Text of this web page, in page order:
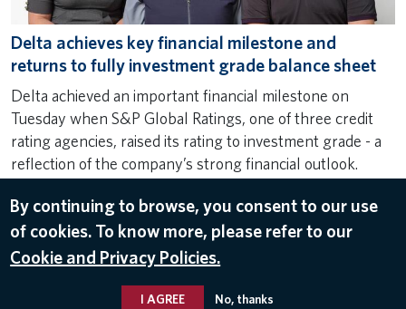
Delta achieves key financial milestone and
returns to fully investment grade balance sheet
Delta achieved an important financial milestone on
Tuesday when S&P Global Ratings, one of three credit
rating agencies, raised its rating to investment grade - a
reflection of the company’s strong financial outlook.
FINANCE,FINANCIAL UPDATE ,INVESTOR RELATIONS
By continuing to browse, you consent to our use
of cookies. To know more, please refer to our
Cookie and Privacy Policies.
I AGREE No, thanks